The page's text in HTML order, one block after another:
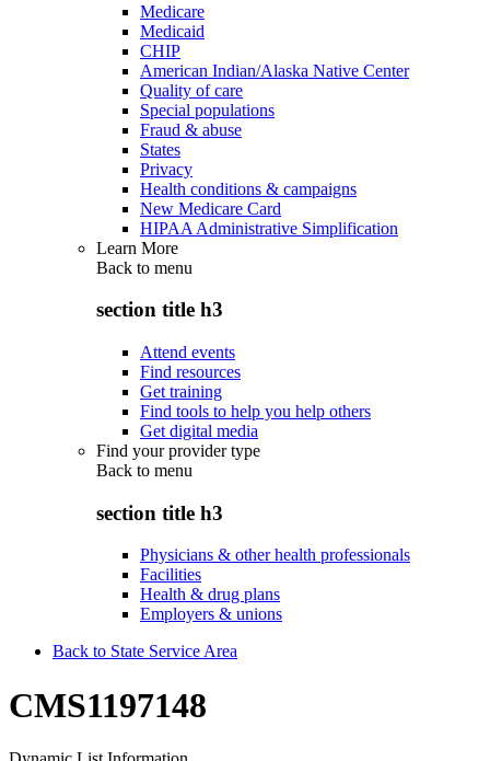
Medicare
Medicaid
CHIP
American Indian/Alaska Native Center
Quality of care
Special populations
Fraud & abuse
States
Privacy
Health conditions & campaigns
New Medicare Card
HIPAA Administrative Simplification
Learn More
Back to menu
section title h3
Attend events
Find resources
Get training
Find tools to help you help others
Get digital media
Find your provider type
Back to menu
section title h3
Physicians & other health professionals
Facilities
Health & drug plans
Employers & unions
Back to State Service Area
CMS1197148